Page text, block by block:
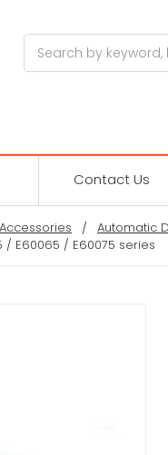
Contact Us
Automatic
/ E60065 / E60075 series